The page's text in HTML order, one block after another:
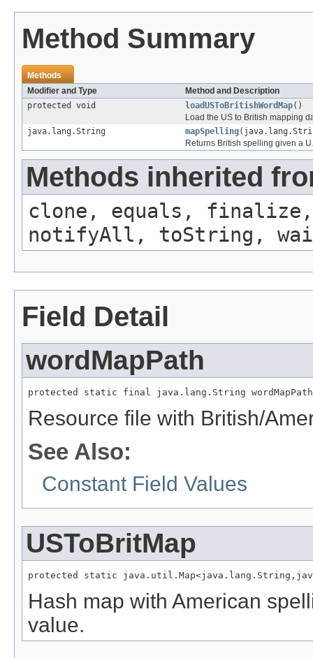
Method Summary
Methods
Modifier and Type
Method and Description
protected void
loadUSToBritishWordMap()
Load the US to British mapping
java.lang.String
mapSpelling
Returns British spelling given a U.
Methods inherited
clone, equals, finalize,
notifyAll, toString,
Field Detail
wordMapPath
protected static final java.lang.String wordMapPath
Resource file with British/
See Also:
Constant Field Values
USToBritMap
protected static
Hash map with American
value.